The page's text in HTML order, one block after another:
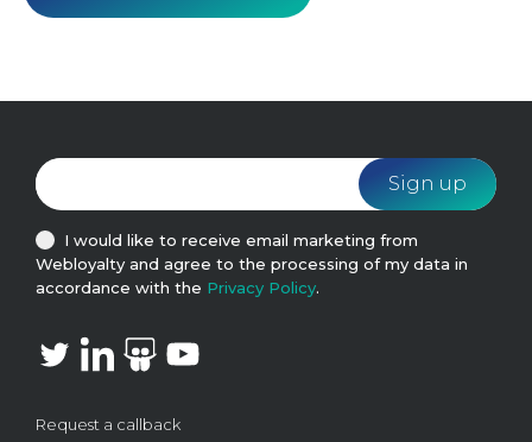
Request a callback
I would like to receive email marketing from
Webloyalty and agree to the processing of my data in
accordance with the Privacy Policy.